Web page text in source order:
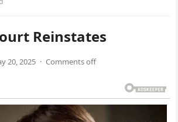
Reinstates
20, 2025 · Comments off